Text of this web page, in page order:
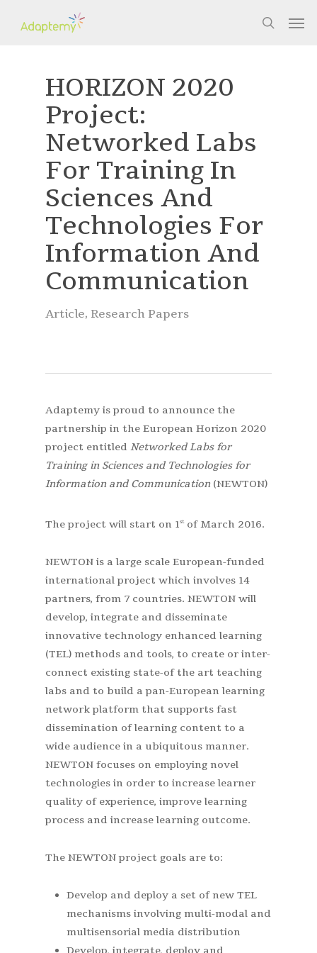
search
HORIZON 2020
Project:
Networked Labs
For Training In
Sciences And
Technologies For
Information And
Communication
Article, Research Papers
Adaptemy is proud to announce the
partnership in the European Horizon 2020
project entitled Networked Labs for
Training in Sciences and Technologies for
Information and Communication(NEWTON)
The project will start on 1stof March 2016.
NEWTON is a large scale European-funded
international project which involves 14
partners, from 7 countries. NEWTON will
develop, integrate and disseminate
innovative technology enhanced learning
(TEL) methods and tools, to create or inter-
connect existing state-of the art teaching
labs and to build a pan-European learning
network platform that supports fast
dissemination of learning content to a
wide audience in a ubiquitous manner.
NEWTON focuses on employing novel
technologies in order to increase learner
quality of experience, improve learning
process and increase learning outcome.
The NEWTON project goals are to:
Develop and deploy a set of new TEL
mechanisms involving multi-modal and
multisensorial media distribution
Develop, integrate, deploy and